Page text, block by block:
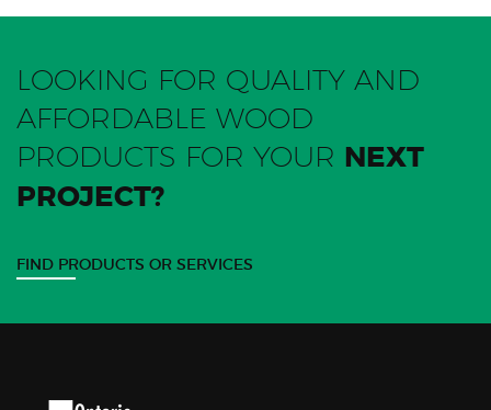
LOOKING FOR QUALITY AND
AFFORDABLE WOOD
PRODUCTS FOR YOUR NEXT
PROJECT?
FIND PRODUCTS OR SERVICES